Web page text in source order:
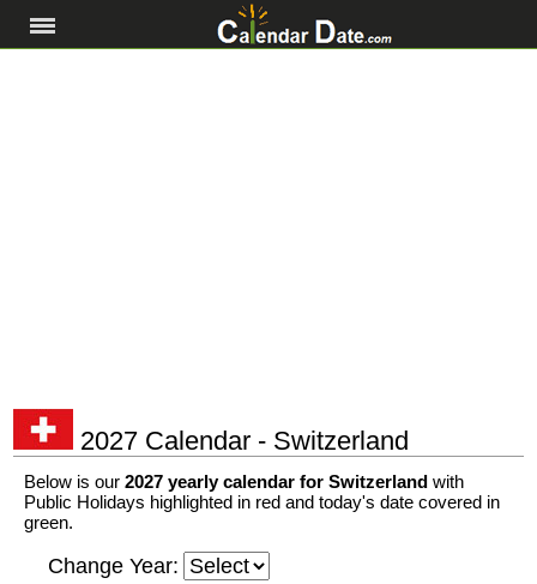
2027 Calendar - Switzerland
Below is our 2027 yearly calendar for Switzerland with
Public Holidays highlighted in red and today's date covered in
green.
Change Year: